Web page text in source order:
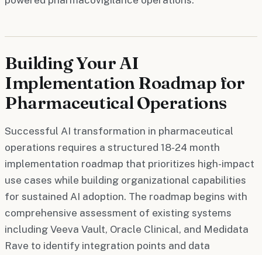
Building Your AI
Implementation Roadmap for
Pharmaceutical Operations
Successful AI transformation in pharmaceutical
operations requires a structured 18-24 month
implementation roadmap that prioritizes high-impact
use cases while building organizational capabilities
for sustained AI adoption. The roadmap begins with
comprehensive assessment of existing systems
including Veeva Vault, Oracle Clinical, and Medidata
Rave to identify integration points and data